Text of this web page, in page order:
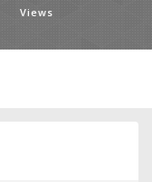
Views